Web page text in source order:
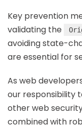
Key prevention
validating the
avoiding state-
are essential for
As web
our responsibility
other web
combined with